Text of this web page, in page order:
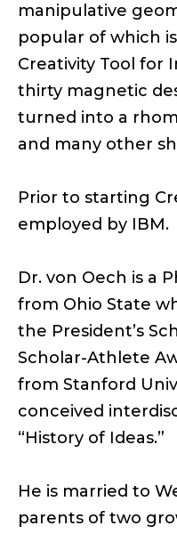
manipulative
popular of which
Creativity Tool for
thirty magnetic
turned into a
and many other
Prior to starting
employed by IBM.
Dr. von Oech is a
from Ohio State
the President’s
Scholar-Athlete
from Stanford
conceived
“History of Ideas.”
He is married to
parents of two